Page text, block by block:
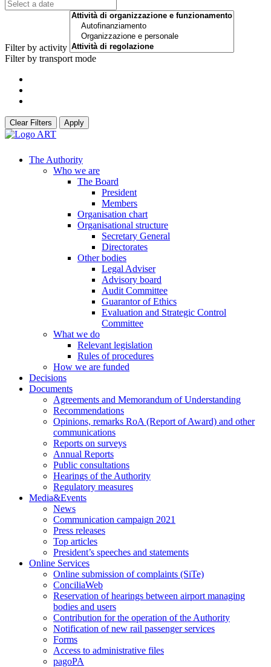
Filter by activity
Filter by transport mode
Clear Filters Apply
The Authority
Who we are
The Board
President
Members
Organisation chart
Organisational structure
Secretary General
Directorates
Other bodies
Legal Adviser
Advisory board
Audit Committee
Guarantor of Ethics
Evaluation and Strategic Control
Committee
What we do
Relevant legislation
Rules of procedures
How we are funded
Decisions
Documents
Agreements and Memorandum of Understanding
Recommendations
Opinions, remarks RoA (Report of Award) and other
communications
Reports on surveys
Annual Reports
Public consultations
Hearings of the Authority
Regulatory measures
Media&Events
News
Communication campaign 2021
Press releases
Top articles
President’s speeches and statements
Online Services
Online submission of complaints (SiTe)
ConciliaWeb
Reservation of hearings between airport managing
bodies and users
Contribution for the operation of the Authority
Notification of new rail passenger services
Forms
Access to administrative files
pagoPA